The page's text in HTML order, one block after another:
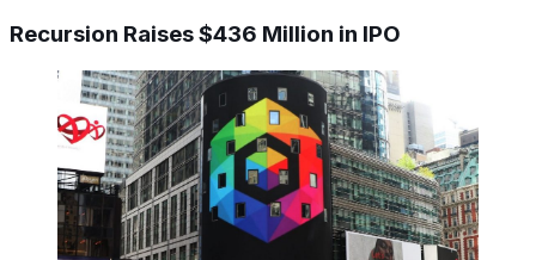
Recursion Raises $436 Million in IPO